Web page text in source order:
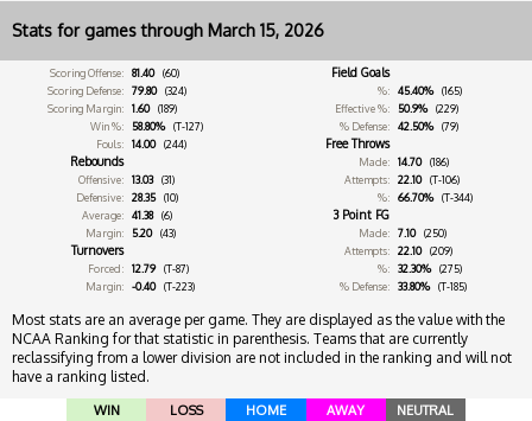
Stats for games through March 15, 2026
Scoring Offense: 81.40 (60)
Scoring Defense:
79.80 (324)
Scoring Margin:
1.60 (189)
Win %:
58.80% (T-127)
Fouls:
14.00 (244)
Rebounds
Offensive: 13.03 (31)
Defensive:
28.35 (10)
Average:
41.38 (6)
Margin:
5.20 (43)
Turnovers
Forced: 12.79 (T-87)
Margin:
-0.40 (T-223)
Field Goals
%: 45.40% (165)
Effective %:
50.9% (229)
% Defense:
42.50% (79)
Free Throws
Made: 14.70 (186)
Attempts:
22.10 (T-106)
%:
66.70% (T-344)
3 Point FG
Made: 7.10 (250)
Attempts:
22.10 (209)
%:
32.30% (275)
% Defense:
33.80% (T-185)
Most stats are an average per game. They are displayed as the value with the
NCAA Ranking for that statistic in parenthesis. Teams that are currently
reclassifying from a lower division are not included in the ranking and will not
have a ranking listed.
WIN LOSS HOME AWAY NEUTRAL